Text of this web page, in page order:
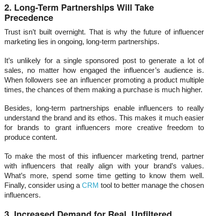
2. Long-Term Partnerships Will Take
Precedence
Trust isn’t built overnight. That is why the future of influencer
marketing lies in ongoing, long-term partnerships.
It’s unlikely for a single sponsored post to generate a lot of
sales, no matter how engaged the influencer’s audience is.
When followers see an influencer promoting a product multiple
times, the chances of them making a purchase is much higher.
Besides, long-term partnerships enable influencers to really
understand the brand and its ethos. This makes it much easier
for brands to grant influencers more creative freedom to
produce content.
To make the most of this influencer marketing trend, partner
with influencers that really align with your brand’s values.
What’s more, spend some time getting to know them well.
Finally, consider using aCRM tool to better manage the chosen
influencers.